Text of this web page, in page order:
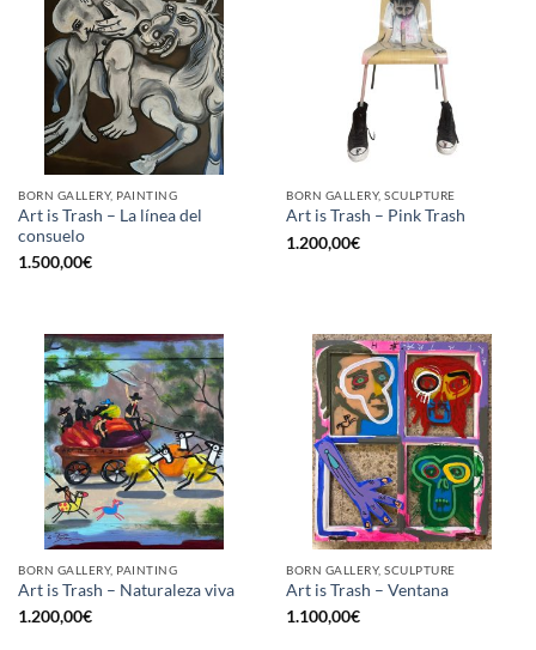
BORN GALLERY, PAINTING
Art is Trash – La línea del
consuelo
1.500,00€
BORN GALLERY, SCULPTURE
Art is Trash – Pink Trash
1.200,00€
BORN GALLERY, PAINTING
Art is Trash – Naturaleza viva
1.200,00€
BORN GALLERY, SCULPTURE
Art is Trash – Ventana
1.100,00€